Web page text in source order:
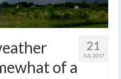
21
JUL 2017
of a